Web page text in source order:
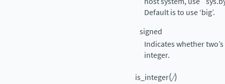
Default is to use ‘big’.
signed
Indicates whether
integer.
is_integer(/)